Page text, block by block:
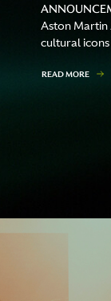
Aston
cultural
READ MORE